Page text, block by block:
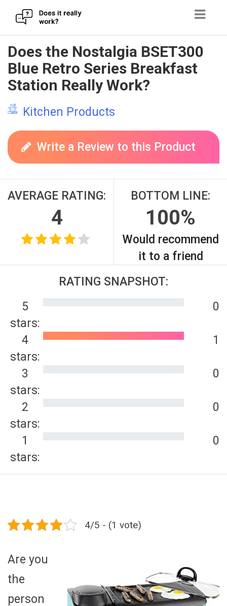
Skip
to
content
Does the Nostalgia BSET300
Blue Retro Series Breakfast
Station Really Work?
Kitchen Products
Write a Review to this Product
AVERAGE RATING:
4
BOTTOM LINE:
100%
Would recommend
it to a friend
RATING SNAPSHOT:
5
stars:
0
4
stars:
1
3
stars:
0
2
stars:
0
1
stars:
0
4/5 - (1 vote)
Are you
the
person